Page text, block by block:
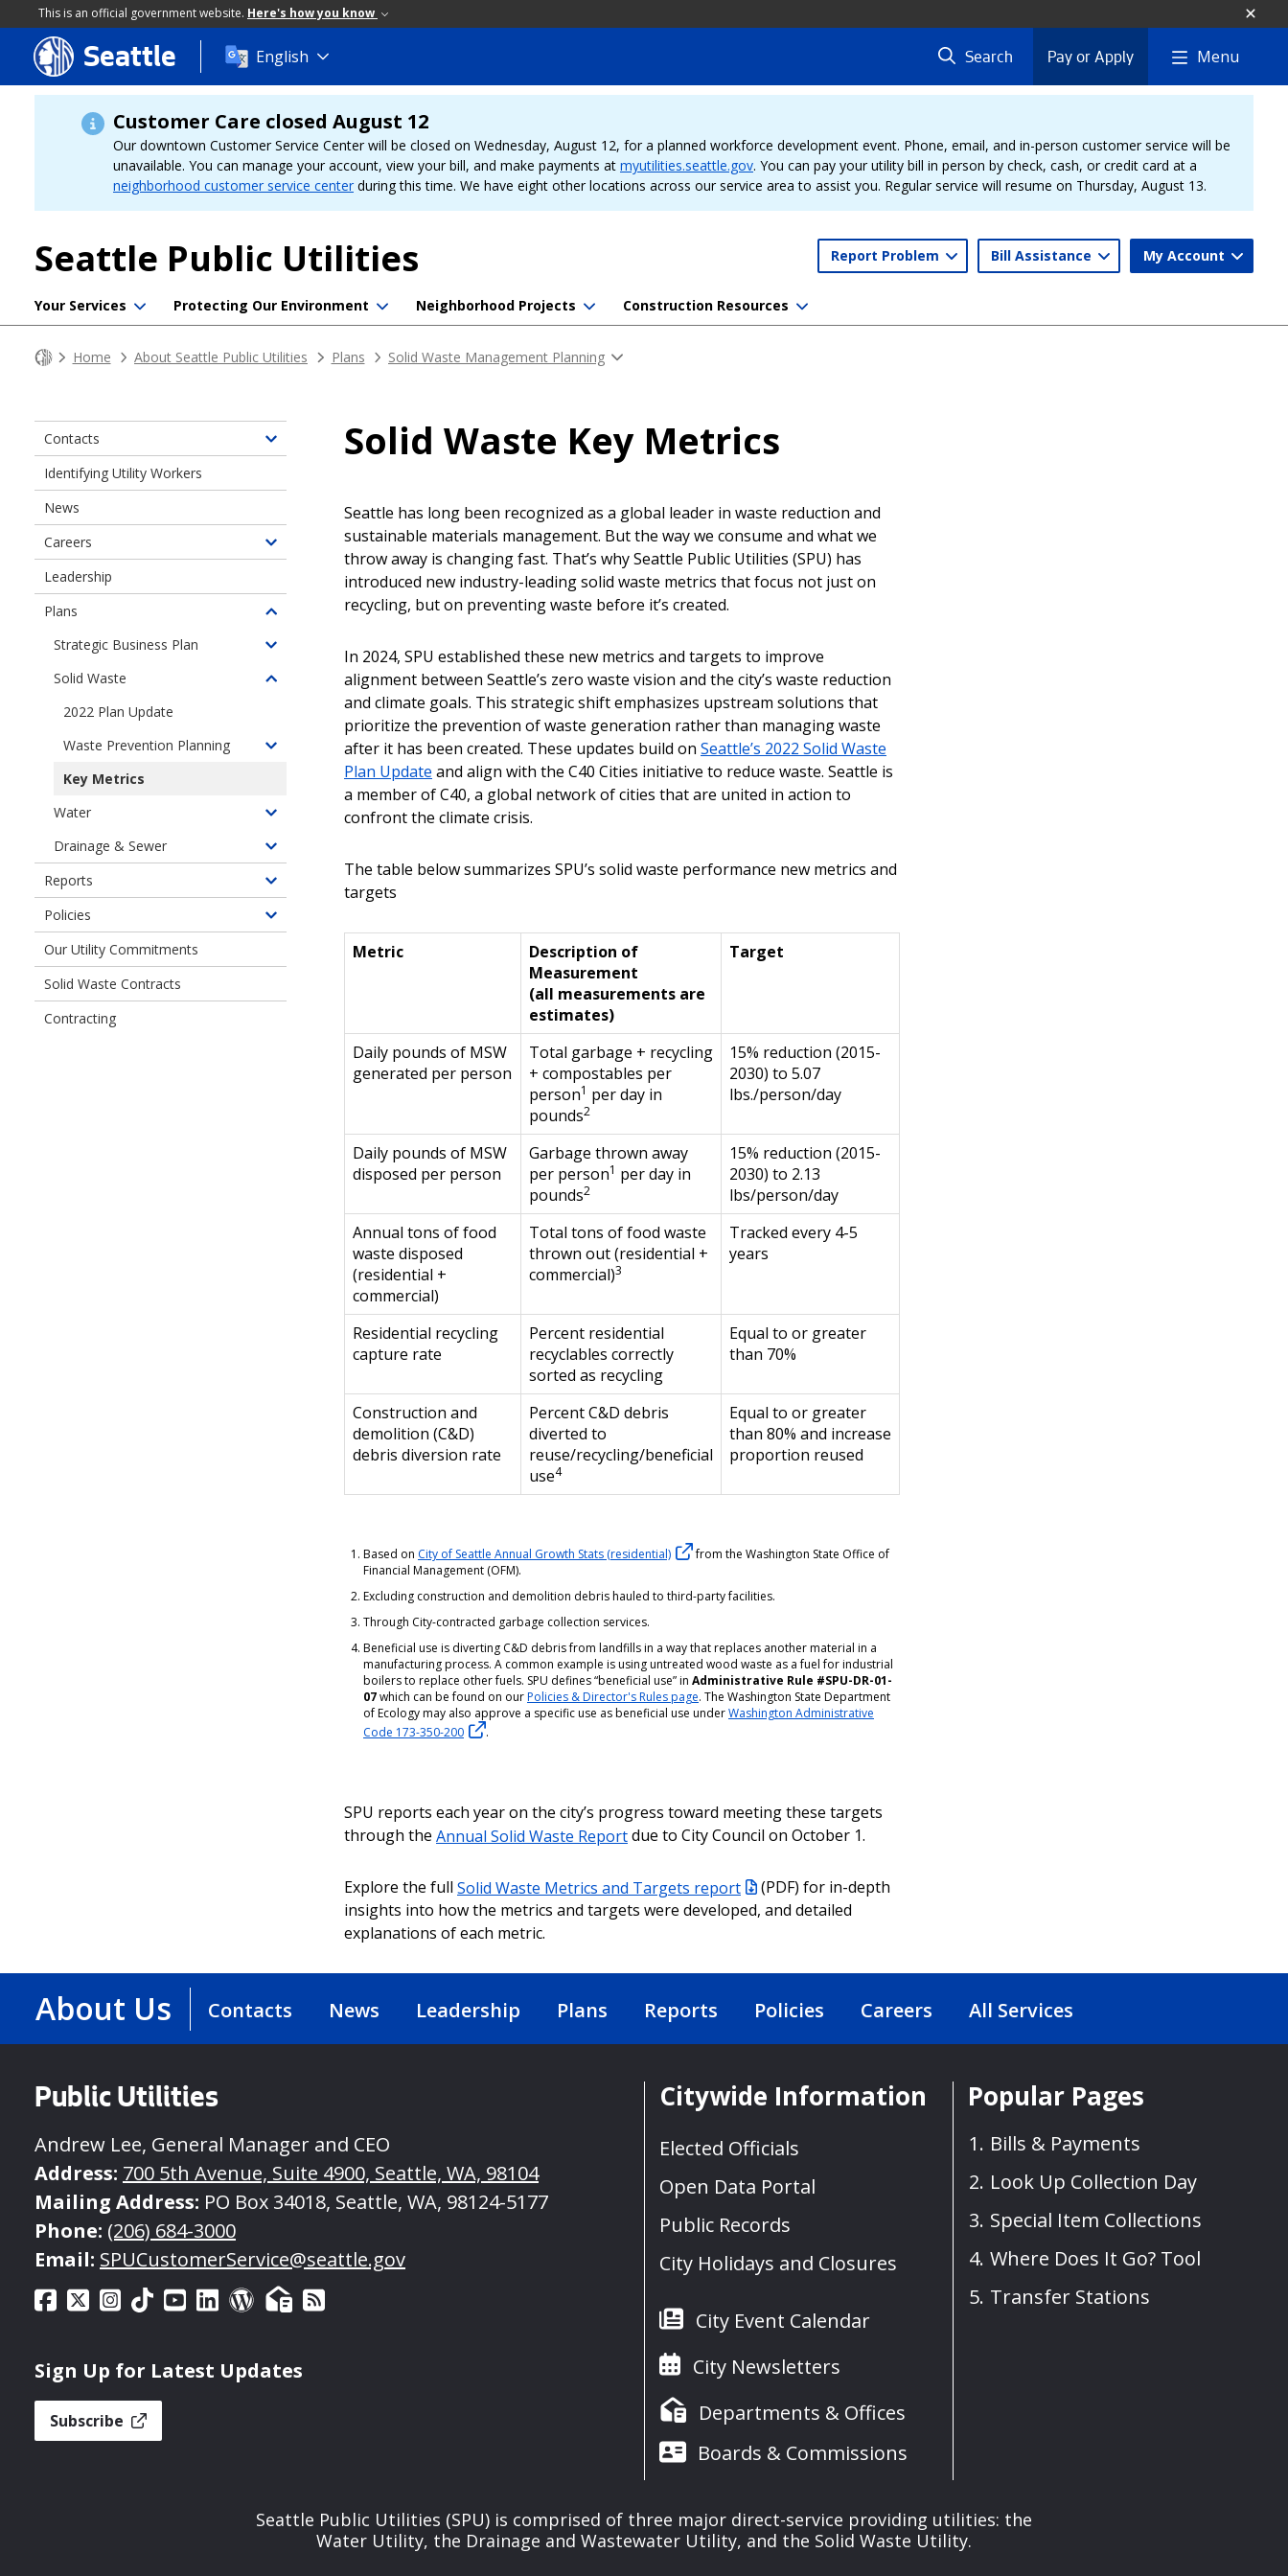
This is an official government website. Here's how you know
Skip
to
main
content
Seattle English Search Pay or Apply Menu
Customer Care closed August 12
Our downtown Customer Service Center will be closed on Wednesday, August 12, for a planned workforce development event. Phone, email, and in-person customer service will be
unavailable. You can manage your account, view your bill, and make payments at myutilities.seattle.gov. You can pay your utility bill in person by check, cash, or credit card at a
neighborhood customer service center during this time. We have eight other locations across our service area to assist you. Regular service will resume on Thursday, August 13.
Seattle Public Utilities Report Problem Bill Assistance My Account
Your Services Protecting Our Environment Neighborhood Projects Construction Resources
Home About Seattle Public Utilities Plans Solid Waste Management Planning
Solid Waste Key Metrics
Seattle has long been recognized as a global leader in waste reduction and
sustainable materials management. But the way we consume and what we
throw away is changing fast. That’s why Seattle Public Utilities (SPU) has
introduced new industry-leading solid waste metrics that focus not just on
recycling, but on preventing waste before it’s created.
In 2024, SPU established these new metrics and targets to improve
alignment between Seattle’s zero waste vision and the city’s waste reduction
and climate goals. This strategic shift emphasizes upstream solutions that
prioritize the prevention of waste generation rather than managing waste
after it has been created. These updates build on Seattle’s 2022 Solid Waste
Plan Update and align with the C40 Cities initiative to reduce waste. Seattle is
a member of C40, a global network of cities that are united in action to
confront the climate crisis.
The table below summarizes SPU’s solid waste performance new metrics and
targets
Metric
Description of
Measurement
(all measurements are
estimates)
Target
Daily pounds of MSW
generated per person
Total garbage + recycling
+ compostables per
person1 per day in
pounds2
15% reduction (2015-
2030) to 5.07
lbs./person/day
Daily pounds of MSW
disposed per person
Garbage thrown away
per person1 per day in
pounds2
15% reduction (2015-
2030) to 2.13
lbs/person/day
Annual tons of food
waste disposed
(residential +
commercial)
Total tons of food waste
thrown out (residential +
commercial)3
Tracked every 4-5
years
Residential recycling
capture rate
Percent residential
recyclables correctly
sorted as recycling
Equal to or greater
than 70%
Construction and
demolition (C&D)
debris diversion rate
Percent C&D debris
diverted to
reuse/recycling/beneficial
use4
Equal to or greater
than 80% and increase
proportion reused
Based on City of Seattle Annual Growth Stats (residential)
from the Washington State Office of
Financial Management (OFM).
Excluding construction and demolition debris hauled to third-party facilities.
Through City-contracted garbage collection services.
Beneficial use is diverting C&D debris from landfills in a way that replaces another material in a
manufacturing process. A common example is using untreated wood waste as a fuel for industrial
boilers to replace other fuels. SPU defines “beneficial use” in Administrative Rule #SPU-DR-01-
07which can be found on ourPolicies & Director's Rules page. The Washington State Department
of Ecology may also approve a specific use as beneficial use underWashington Administrative
Code 173-350-200
.
SPU reports each year on the city’s progress toward meeting these targets
through the Annual Solid Waste Reportdue to City Council on October 1.
Explore the full Solid Waste Metrics and Targets report
(PDF) for in-depth
insights into how the metrics and targets were developed, and detailed
explanations of each metric.
Contacts
Toggle
of
Us
Identifying Utility Workers
News
Careers
Toggle
of
Careers
Leadership
Plans
Toggle
children
Plans
Strategic Business Plan
Toggle
children
Business
Solid Waste
Toggle
Solid
Management
Planning
2022 Plan Update
Waste Prevention Planning
Toggle
Waste
Prevention
Planning
Key Metrics
Water
Toggle
children
of
Water
Drainage & Sewer
Toggle
children
of
Drainage
&
Reports
Toggle
children
of
Policies
Toggle
of
&
Our Utility Commitments
Solid Waste Contracts
Contracting
About Us Contacts News Leadership Plans Reports Policies Careers All Services
Public Utilities
Andrew Lee, General Manager and CEO
Address: 700 5th Avenue, Suite 4900, Seattle, WA, 98104
Mailing Address: PO Box 34018, Seattle, WA, 98124-5177
Phone: (206) 684-3000
Email: SPUCustomerService@seattle.gov
Sign Up for Latest Updates
Subscribe
Citywide Information
Elected Officials
Open Data Portal
Public Records
City Holidays and Closures
City Event Calendar
City Newsletters
Departments & Offices
Boards & Commissions
Popular Pages
Bills & Payments
Look Up Collection Day
Special Item Collections
Where Does It Go? Tool
Transfer Stations
Seattle Public Utilities (SPU) is comprised of three major direct-service providing utilities: the
Water Utility, the Drainage and Wastewater Utility, and the Solid Waste Utility.